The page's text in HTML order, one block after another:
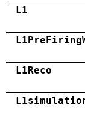
L1
L1Reco